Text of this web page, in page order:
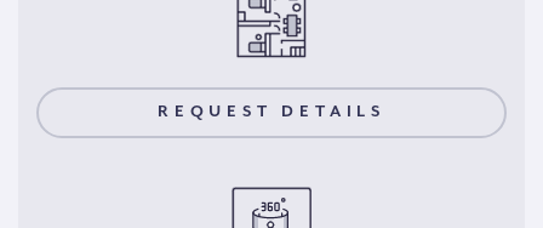
REQUEST DETAILS